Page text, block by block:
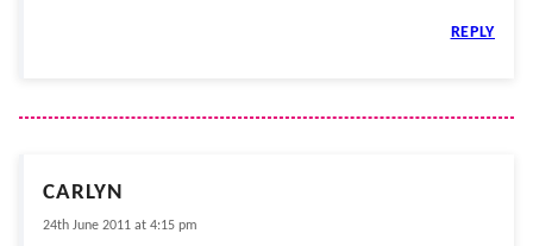
REPLY
CARLYN
24th June 2011 at 4:15 pm